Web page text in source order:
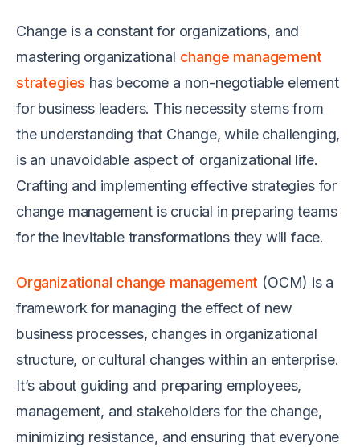
Change is a constant for organizations, and
mastering organizational change management
strategies has become a non-negotiable element
for business leaders. This necessity stems from
the understanding that Change, while challenging,
is an unavoidable aspect of organizational life.
Crafting and implementing effective strategies for
change management is crucial in preparing teams
for the inevitable transformations they will face.
Organizational change management (OCM) is a
framework for managing the effect of new
business processes, changes in organizational
structure, or cultural changes within an enterprise.
It’s about guiding and preparing employees,
management, and stakeholders for the change,
minimizing resistance, and ensuring that everyone